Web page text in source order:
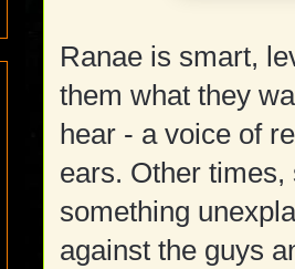
Ranae is smart,
them what they
hear - a voice of
ears. Other
something
against the guys